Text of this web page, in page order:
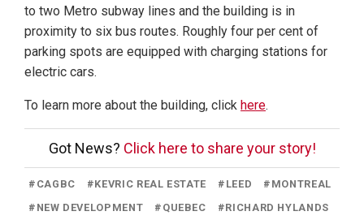
to two Metro subway lines and the building is in
proximity to six bus routes. Roughly four per cent of
parking spots are equipped with charging stations for
electric cars.
To learn more about the building, click here.
Got News? Click here to share your story!
# CAGBC #KEVRIC REAL ESTATE # LEED # MONTREAL
# NEW DEVELOPMENT # QUEBEC #RICHARD HYLANDS